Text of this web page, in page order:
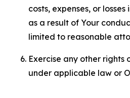
costs, expenses, or
as a result of Your
limited to reasonable
Exercise any other rights
under applicable law or